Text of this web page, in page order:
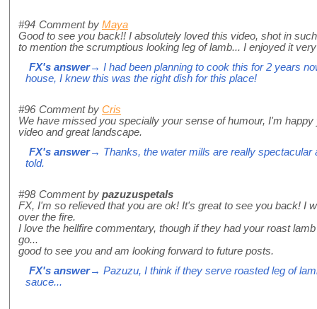
#94 Comment by Maya
Good to see you back!! I absolutely loved this video, shot in
to mention the scrumptious looking leg of lamb... I enjoyed it
FX's answer→ I had been planning to cook this for 2 years
house, I knew this was the right dish for this place!
#96 Comment by Cris
We have missed you specially your sense of humour, I'm happy
video and great landscape.
FX's answer→ Thanks, the water mills are really spectacular
told.
#98 Comment by pazuzuspetals
FX, I'm so relieved that you are ok! It's great to see you back! I
over the fire.
I love the hellfire commentary, though if they had your roast
go...
good to see you and am looking forward to future posts.
FX's answer→ Pazuzu, I think if they serve roasted leg of
sauce...